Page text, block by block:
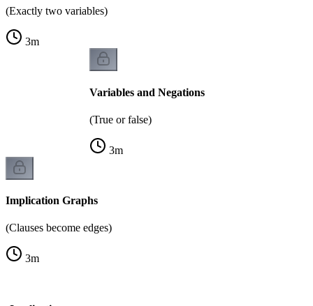
(Exactly two variables)
3m
Variables and Negations
(True or false)
3m
Implication Graphs
(Clauses become edges)
3m